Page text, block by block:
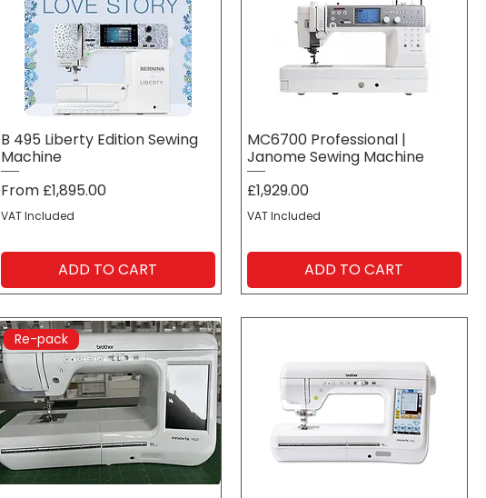
B 495 Liberty Edition Sewing
Machine
From £1,895.00
Sale Price
VAT Included
ADD TO CART
MC6700 Professional |
Janome Sewing Machine
Price
£1,929.00
VAT Included
ADD TO CART
Re-pack